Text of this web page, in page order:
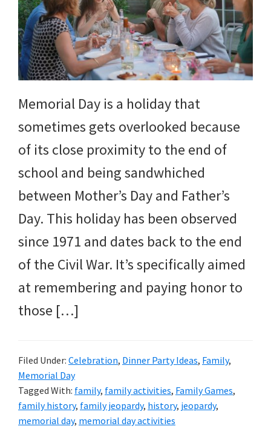
Memorial Day is a holiday that
sometimes gets overlooked because
of its close proximity to the end of
school and being sandwhiched
between Mother’s Day and Father’s
Day. This holiday has been observed
since 1971 and dates back to the end
of the Civil War. It’s specifically aimed
at remembering and paying honor to
those […]
Filed Under: Celebration, Dinner Party Ideas, Family,
Memorial Day
Tagged With: family, family activities, Family Games,
family history, family jeopardy, history, jeopardy,
memorial day, memorial day activities